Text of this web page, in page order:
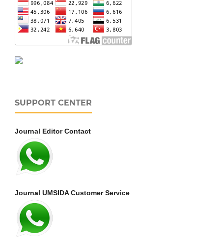
SUPPORT CENTER
Journal Editor Contact
Journal UMSIDA Customer Service